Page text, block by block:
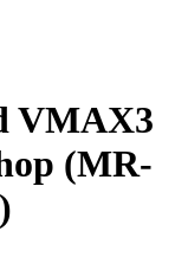
VMAX3
(MR-